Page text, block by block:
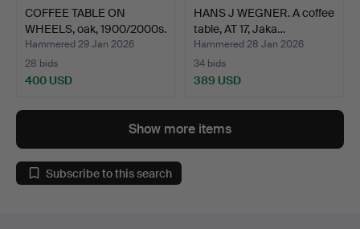
COFFEE TABLE ON
WHEELS, oak, 1900/2000s.
Hammered 29 Jan 2026
28 bids
400 USD
HANS J WEGNER. A coffee
table, AT 17, Jaka…
Hammered 28 Jan 2026
34 bids
389 USD
Show more items
Subscribe to this search